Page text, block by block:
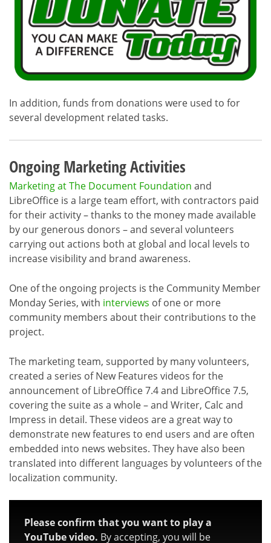
In addition, funds from donations were used to for
several development related tasks.
Ongoing Marketing Activities
Marketing at The Document Foundation and
LibreOffice is a large team effort, with contractors paid
for their activity – thanks to the money made available
by our generous donors – and several volunteers
carrying out actions both at global and local levels to
increase visibility and brand awareness.
One of the ongoing projects is the Community Member
Monday Series, with interviews of one or more
community members about their contributions to the
project.
The marketing team, supported by many volunteers,
created a series of New Features videos for the
announcement of LibreOffice 7.4 and LibreOffice 7.5,
covering the suite as a whole – and Writer, Calc and
Impress in detail. These videos are a great way to
demonstrate new features to end users and are often
embedded into news websites. They have also been
translated into different languages by volunteers of the
localization community.
Please confirm that you want to play a
YouTube video. By accepting, you will be